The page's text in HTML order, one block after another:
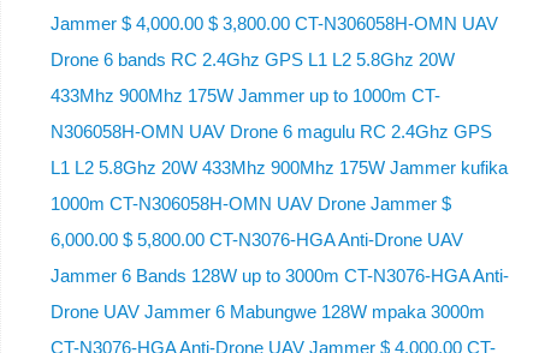
Jammer $ 4,000.00 $ 3,800.00 CT-N306058H-OMN UAV
Drone 6 bands RC 2.4Ghz GPS L1 L2 5.8Ghz 20W
433Mhz 900Mhz 175W Jammer up to 1000m CT-
N306058H-OMN UAV Drone 6 magulu RC 2.4Ghz GPS
L1 L2 5.8Ghz 20W 433Mhz 900Mhz 175W Jammer kufika
1000m CT-N306058H-OMN UAV Drone Jammer $
6,000.00 $ 5,800.00 CT-N3076-HGA Anti-Drone UAV
Jammer 6 Bands 128W up to 3000m CT-N3076-HGA ​​Anti-
Drone UAV Jammer 6 Mabungwe 128W mpaka 3000m
CT-N3076-HGA ​​Anti-Drone UAV Jammer $ 4,000.00 CT-